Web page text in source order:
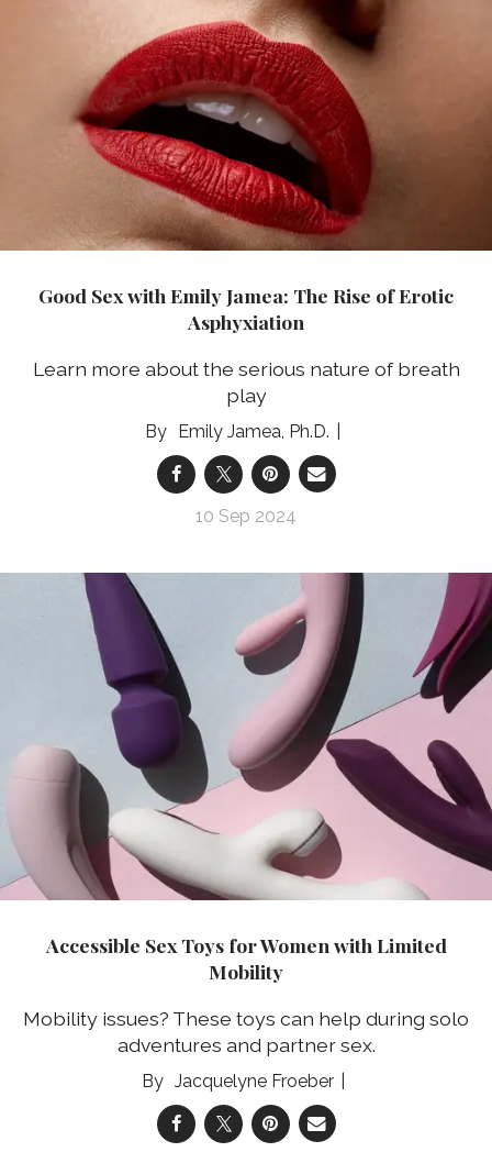
Good Sex with Emily Jamea: The Rise of Erotic
Asphyxiation
Learn more about the serious nature of breath
play
Emily Jamea, Ph.D.
10 Sep 2024
Accessible Sex Toys for Women with Limited
Mobility
Mobility issues? These toys can help during solo
adventures and partner sex.
Jacquelyne Froeber